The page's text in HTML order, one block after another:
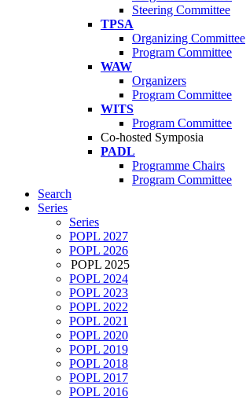
Steering Committee
TPSA
Organizing Committee
Program Committee
WAW
Organizers
Program Committee
WITS
Program Committee
Co-hosted Symposia
PADL
Programme Chairs
Program Committee
Search
Series
Series
POPL 2027
POPL 2026
POPL 2025
POPL 2024
POPL 2023
POPL 2022
POPL 2021
POPL 2020
POPL 2019
POPL 2018
POPL 2017
POPL 2016